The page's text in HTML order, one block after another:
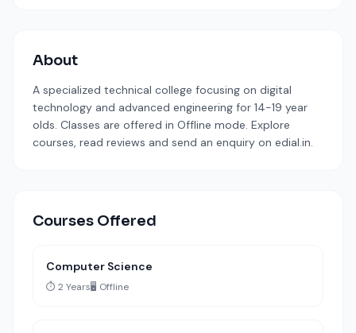
About
A specialized technical college focusing on digital
technology and advanced engineering for 14-19 year
olds. Classes are offered in Offline mode. Explore
courses, read reviews and send an enquiry on edial.in.
Courses Offered
Computer Science
⏱️ 2 Years🖥️ Offline